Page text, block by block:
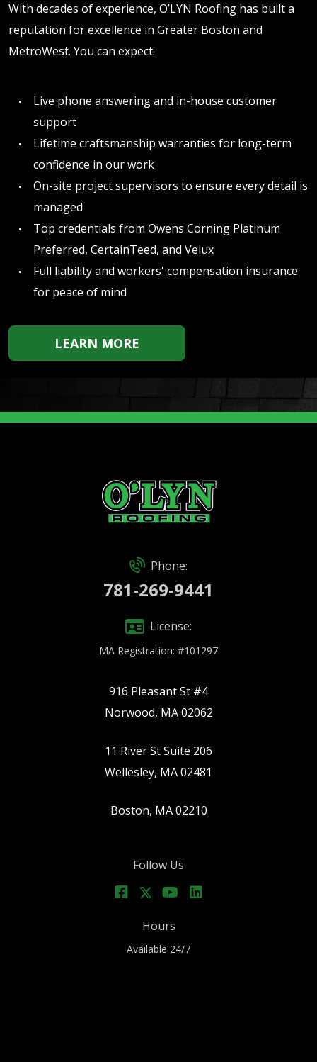
With decades of experience, O’LYN Roofing has built a
reputation for excellence in Greater Boston and
MetroWest. You can expect:
Live phone answering and in-house customer
support
Lifetime craftsmanship warranties for long-term
confidence in our work
On-site project supervisors to ensure every detail is
managed
Top credentials from Owens Corning Platinum
Preferred, CertainTeed, and Velux
Full liability and workers' compensation insurance
for peace of mind
LEARN MORE
Phone:
781-269-9441
License:
MA Registration: #101297
916 Pleasant St #4
Norwood, MA 02062
11 River St Suite 206
Wellesley, MA 02481
Boston, MA 02210
Follow Us
Hours
Available 24/7